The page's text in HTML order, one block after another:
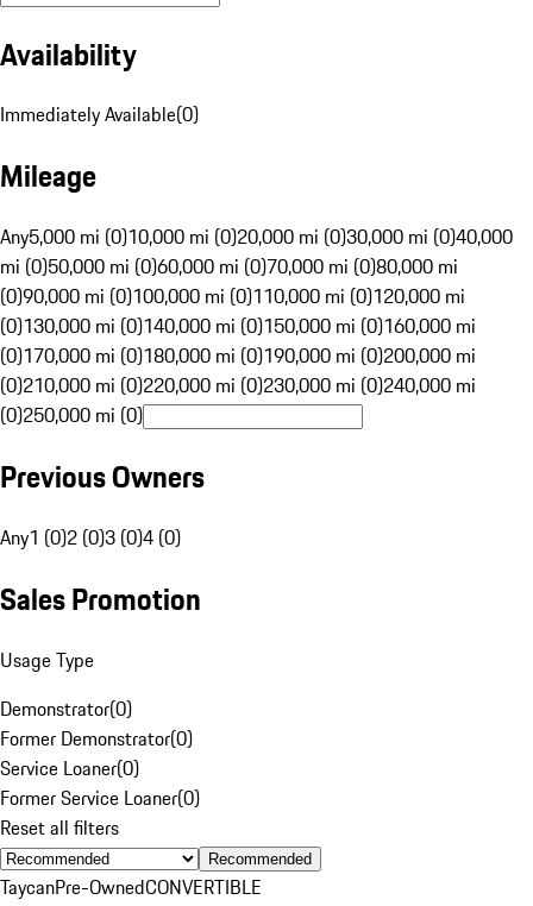
Availability
Immediately Available(0)
Mileage
Any5,000 mi (0)10,000 mi (0)20,000 mi (0)30,000 mi (0)40,000
mi (0)50,000 mi (0)60,000 mi (0)70,000 mi (0)80,000 mi
(0)90,000 mi (0)100,000 mi (0)110,000 mi (0)120,000 mi
(0)130,000 mi (0)140,000 mi (0)150,000 mi (0)160,000 mi
(0)170,000 mi (0)180,000 mi (0)190,000 mi (0)200,000 mi
(0)210,000 mi (0)220,000 mi (0)230,000 mi (0)240,000 mi
(0)250,000 mi (0)
Previous Owners
Any1 (0)2 (0)3 (0)4 (0)
Sales Promotion
Usage Type
Demonstrator(0)
Former Demonstrator(0)
Service Loaner(0)
Former Service Loaner(0)
Reset all filters
Recommended
TaycanPre-OwnedCONVERTIBLE